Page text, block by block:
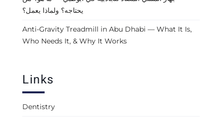
يحتاجه؟ ولماذا يعمل؟
Anti-Gravity Treadmill in Abu Dhabi — What It Is,
Who Needs It, & Why It Works
Links
Dentistry